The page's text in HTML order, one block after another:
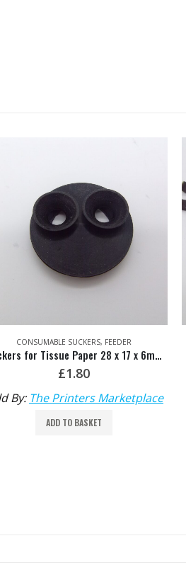
FEEDER, SEPARATION
Sheet Separators / Twin Fingers HDM: M3.028.825S/01
£20.00
By: The Printers Marketplace
ADD TO BASKET